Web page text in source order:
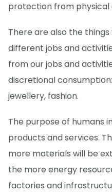
protection from physical
There are also the
different jobs and
from our jobs and
discretional
jewellery, fashion.
The purpose of humans
products and services.
more materials will be
the more energy
factories and